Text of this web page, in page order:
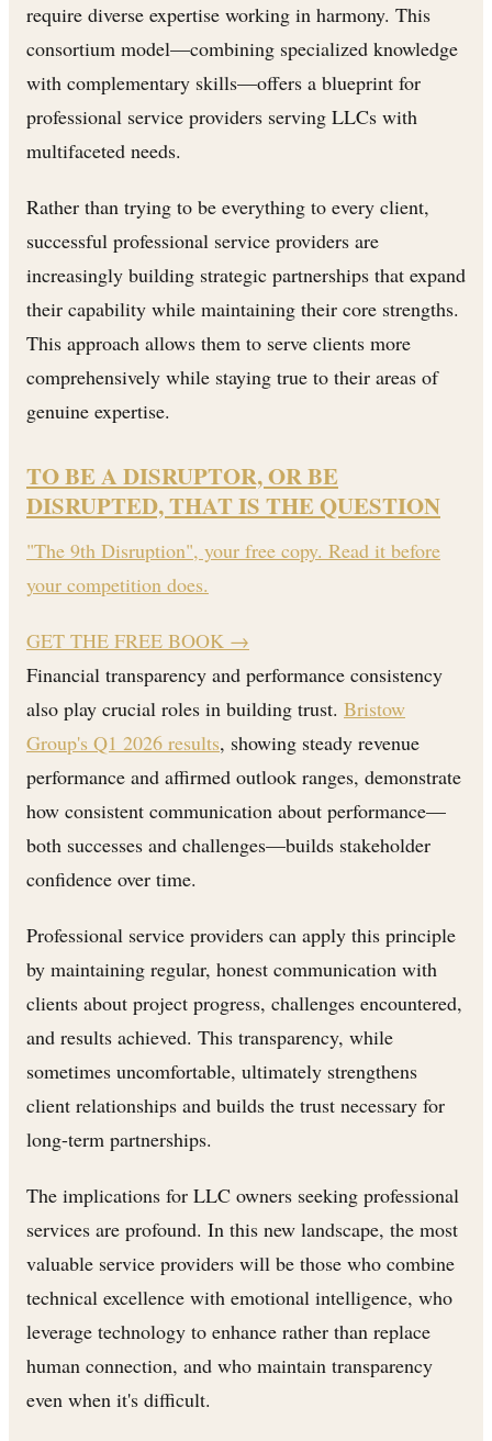
require diverse expertise working in harmony. This
consortium model—combining specialized knowledge
with complementary skills—offers a blueprint for
professional service providers serving LLCs with
multifaceted needs.
Rather than trying to be everything to every client,
successful professional service providers are
increasingly building strategic partnerships that expand
their capability while maintaining their core strengths.
This approach allows them to serve clients more
comprehensively while staying true to their areas of
genuine expertise.
TO BE A DISRUPTOR, OR BE
DISRUPTED, THAT IS THE QUESTION
"The 9th Disruption", your free copy. Read it before
your competition does.
GET THE FREE BOOK →
Financial transparency and performance consistency
also play crucial roles in building trust. Bristow
Group's Q1 2026 results, showing steady revenue
performance and affirmed outlook ranges, demonstrate
how consistent communication about performance—
both successes and challenges—builds stakeholder
confidence over time.
Professional service providers can apply this principle
by maintaining regular, honest communication with
clients about project progress, challenges encountered,
and results achieved. This transparency, while
sometimes uncomfortable, ultimately strengthens
client relationships and builds the trust necessary for
long-term partnerships.
The implications for LLC owners seeking professional
services are profound. In this new landscape, the most
valuable service providers will be those who combine
technical excellence with emotional intelligence, who
leverage technology to enhance rather than replace
human connection, and who maintain transparency
even when it's difficult.